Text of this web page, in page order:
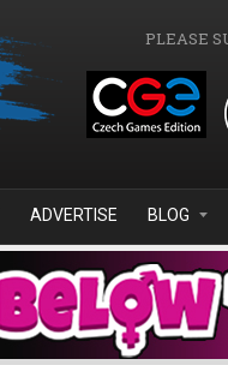
PLEASE
ADVERTISE BLOG